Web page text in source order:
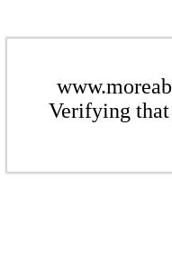
Verifying that